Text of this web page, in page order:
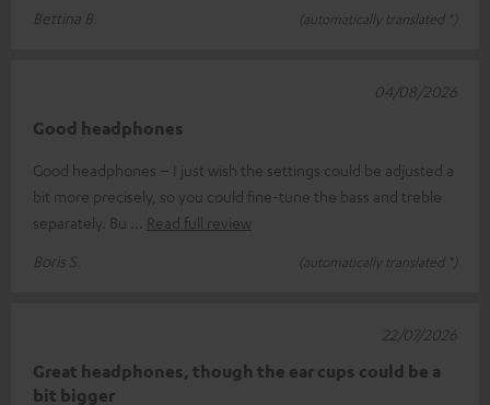
Bettina B.
(automatically translated *)
Good headphones
Good headphones – I just wish the settings could be adjusted a
bit more precisely, so you could fine-tune the bass and treble
separately. Bu
Read full review
Boris S.
(automatically translated *)
04/08/2026
Great headphones, though the ear cups could be a
bit bigger
22/07/2026